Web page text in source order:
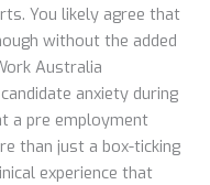
You likely agree that
without the added
Australia
anxiety during
a pre employment
than just a box-ticking
experience that